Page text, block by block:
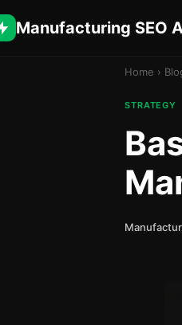
Manufacturing SEO
Home ›
STRATEGY